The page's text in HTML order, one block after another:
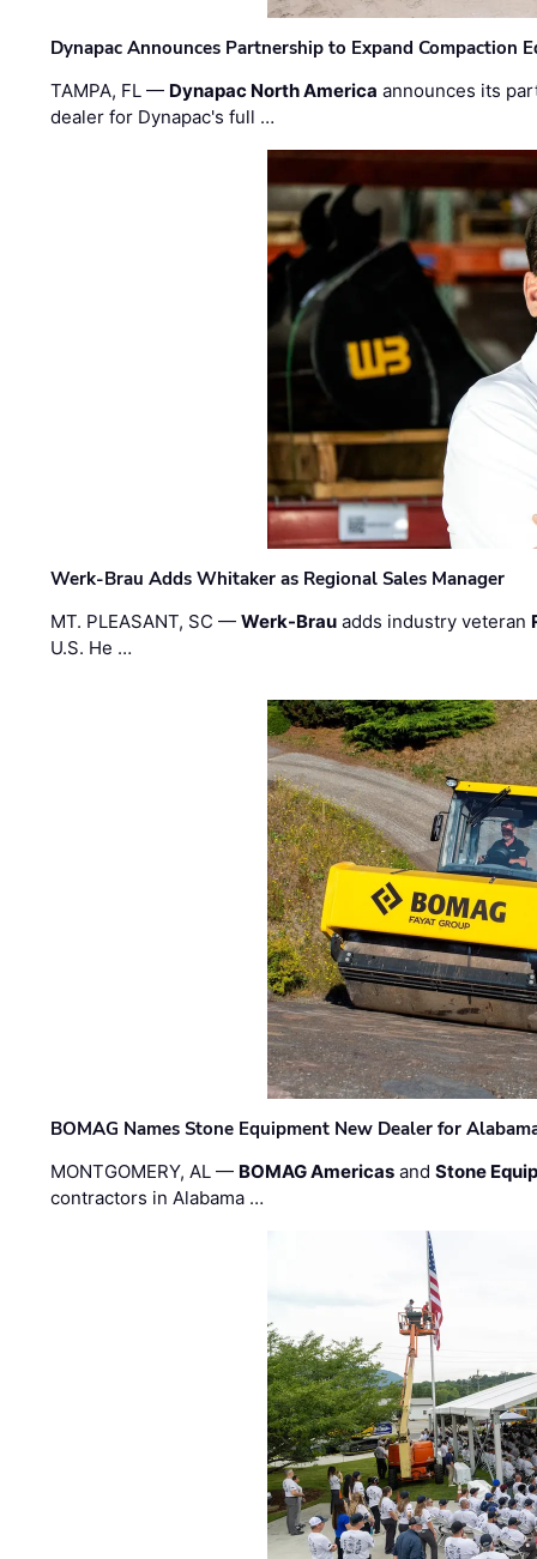
Dynapac Announces Partnership to Expand Compaction
TAMPA, FL — Dynapac North America announces its
dealer for Dynapac's full …
Werk-Brau Adds Whitaker as Regional Sales Manager
MT. PLEASANT, SC —Werk-Brau adds industry veteran
U.S. He …
BOMAG Names Stone Equipment New Dealer for
MONTGOMERY, AL — BOMAG Americas andStone
contractors in Alabama …